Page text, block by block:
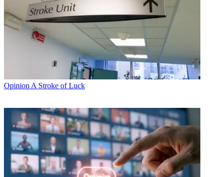
Opinion A Stroke of Luck